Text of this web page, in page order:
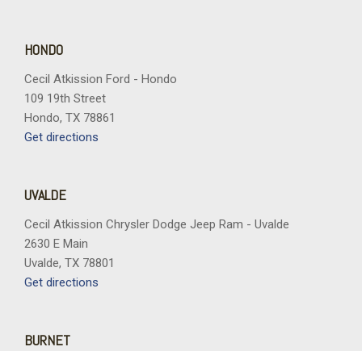
HONDO
Cecil Atkission Ford - Hondo
109 19th Street
Hondo, TX 78861
Get directions
UVALDE
Cecil Atkission Chrysler Dodge Jeep Ram - Uvalde
2630 E Main
Uvalde, TX 78801
Get directions
BURNET